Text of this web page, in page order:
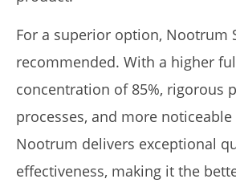
For a superior option, Nootrum
recommended. With a higher
concentration of 85%, rigorous
processes, and more noticeable
Nootrum delivers exceptional
effectiveness, making it the